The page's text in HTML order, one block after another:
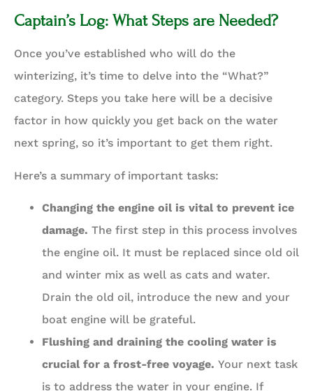
Captain’s Log: What Steps are Needed?
Once you’ve established who will do the
winterizing, it’s time to delve into the “What?”
category. Steps you take here will be a decisive
factor in how quickly you get back on the water
next spring, so it’s important to get them right.
Here’s a summary of important tasks:
Changing the engine oil is vital to prevent ice
damage. The first step in this process involves
the engine oil. It must be replaced since old oil
and winter mix as well as cats and water.
Drain the old oil, introduce the new and your
boat engine will be grateful.
Flushing and draining the cooling water is
crucial for a frost-free voyage. Your next task
is to address the water in your engine. If